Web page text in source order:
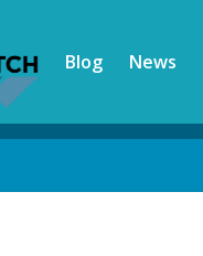
Blog News